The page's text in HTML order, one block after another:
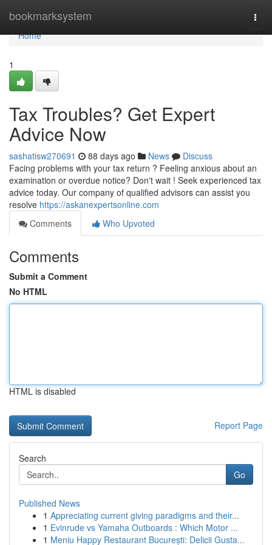
bookmarksystem
Home
Home
1
Tax Troubles? Get Expert
Advice Now
sashatisw270691 88 days ago News
Discuss
Facing problems with your tax return ? Feeling anxious about an
examination or overdue notice? Don't wait ! Seek experienced tax
advice today. Our company of qualified advisors can assist you
resolve https://askanexpertsonline.com
Comments
Who Upvoted
Comments
Submit a Comment
No HTML
HTML is disabled
Report Page
Search
Go
Published News
1 Appreciating current giving paradigms and their...
1 Evinrude vs Yamaha Outboards : Which Motor ...
1 Meniu Happy Restaurant București: Delicii Gusta...